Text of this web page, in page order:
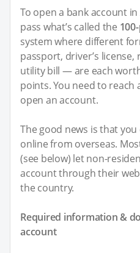
To open a bank account
pass what’s called the
system where different
passport, driver’s
utility bill — are each
points. You need to reach
open an account.
The good news is that
online from overseas.
(see below) let non-
account through their
the country.
Required information &
account